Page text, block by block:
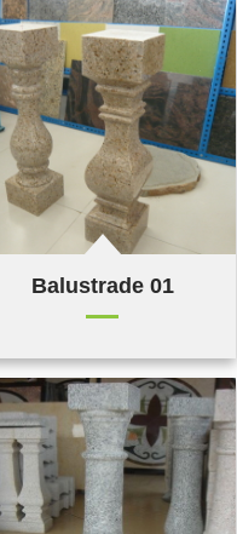
Balustrade 01